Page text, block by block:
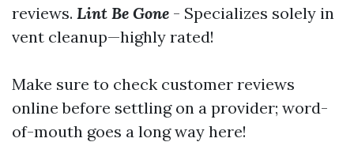
reviews. Lint Be Gone - Specializes solely in
vent cleanup—highly rated!
Make sure to check customer reviews
online before settling on a provider; word-
of-mouth goes a long way here!